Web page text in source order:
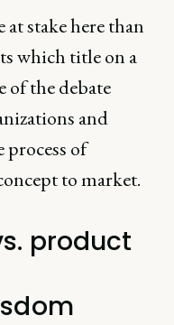
at stake here than
which title on a
of the debate
and
process of
to market.
product